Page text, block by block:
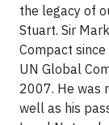
the legacy of
Stuart. Sir
Compact
UN Global
2007. He was
well as his